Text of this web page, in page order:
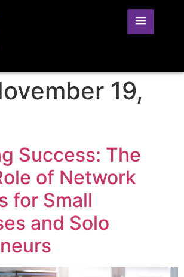
19,
Success: The
of Network
for Small
and Solo